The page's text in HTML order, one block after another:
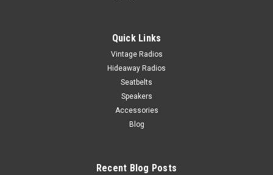
Quick Links
Vintage Radios
Hideaway Radios
Seatbelts
Speakers
Accessories
Blog
Recent Blog Posts